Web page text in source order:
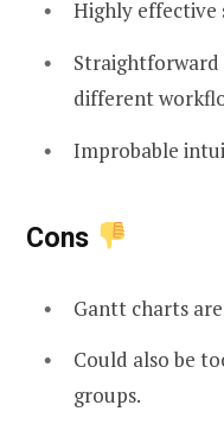
Highly effective
different
Improbable
Cons
Gantt charts
Could also be
groups.